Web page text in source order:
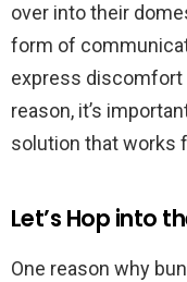
over into their
form of
express discomfort
reason, it’s
solution that works
Let’s Hop into
One reason why